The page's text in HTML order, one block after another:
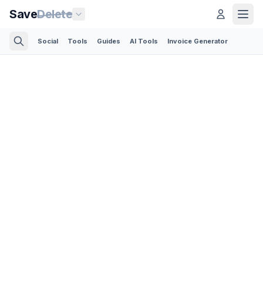
SaveDelete
Social Tools Guides AI Tools Invoice Generator